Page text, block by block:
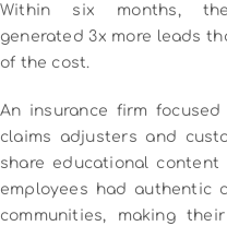
Within six months,
generated 3x more leads
of the cost.
An insurance firm
claims adjusters and
share educational content
employees had authentic
communities, making